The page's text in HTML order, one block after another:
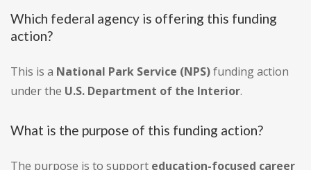
Which federal agency is offering this funding
action?
This is a National Park Service (NPS)funding action
under the U.S. Department of the Interior.
What is the purpose of this funding action?
The purpose is to support education-focused career